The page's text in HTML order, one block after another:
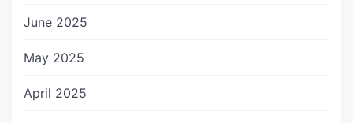
June 2025
May 2025
April 2025